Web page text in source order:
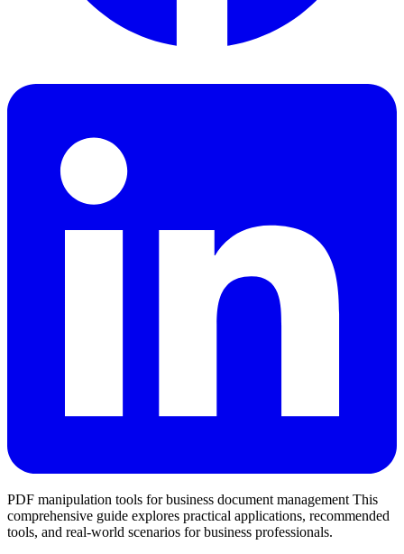
PDF manipulation tools for business document management This
comprehensive guide explores practical applications, recommended
tools, and real-world scenarios for business professionals.